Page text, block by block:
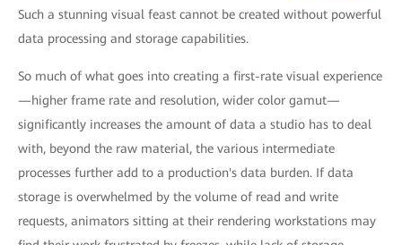
Such a stunning visual feast cannot be created without powerful
data processing and storage capabilities.
So much of what goes into creating a first-rate visual experience
—higher frame rate and resolution, wider color gamut—
significantly increases the amount of data a studio has to deal
with, beyond the raw material, the various intermediate
processes further add to a production's data burden. If data
storage is overwhelmed by the volume of read and write
requests, animators sitting at their rendering workstations may